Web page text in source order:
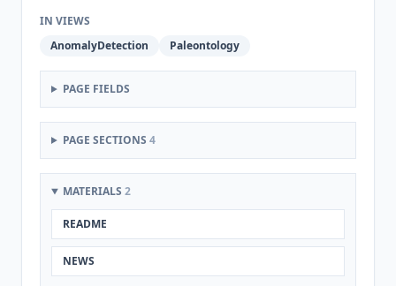
IN VIEWS
AnomalyDetection
Paleontology
PAGE FIELDS
PAGE SECTIONS 4
MATERIALS 2
README
NEWS